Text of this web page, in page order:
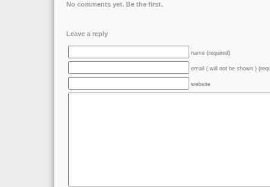
No comments yet. Be the first.
Leave a reply
name (required)
email ( will not be shown )
website